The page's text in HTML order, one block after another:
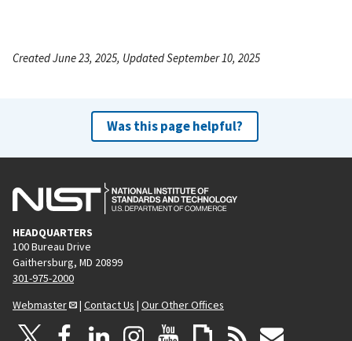
Created June 23, 2025, Updated September 10, 2025
Was this page helpful?
HEADQUARTERS
100 Bureau Drive
Gaithersburg, MD 20899
301-975-2000
Webmaster
| Contact Us | Our Other Offices